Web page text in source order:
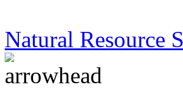
Natural Resource